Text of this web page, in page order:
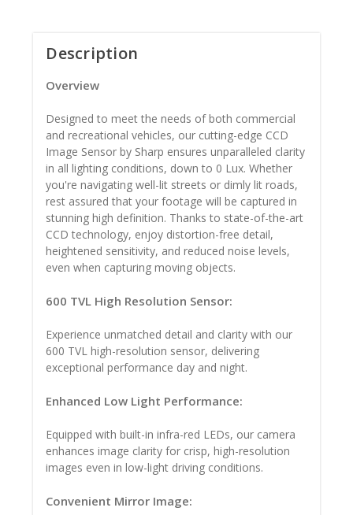
Description
Overview
Designed to meet the needs of both commercial
and recreational vehicles, our cutting-edge CCD
Image Sensor by Sharp ensures unparalleled clarity
in all lighting conditions, down to 0 Lux. Whether
you're navigating well-lit streets or dimly lit roads,
rest assured that your footage will be captured in
stunning high definition. Thanks to state-of-the-art
CCD technology, enjoy distortion-free detail,
heightened sensitivity, and reduced noise levels,
even when capturing moving objects.
600 TVL High Resolution Sensor:
Experience unmatched detail and clarity with our
600 TVL high-resolution sensor, delivering
exceptional performance day and night.
Enhanced Low Light Performance:
Equipped with built-in infra-red LEDs, our camera
enhances image clarity for crisp, high-resolution
images even in low-light driving conditions.
Convenient Mirror Image: